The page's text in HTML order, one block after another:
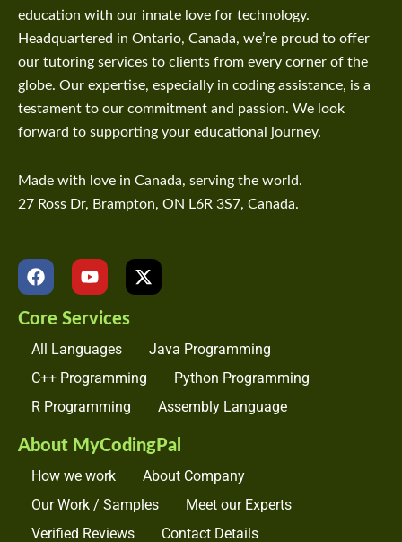
education with our innate love for technology.
Headquartered in Ontario, Canada, we’re proud to offer
our tutoring services to clients from every corner of the
globe. Our expertise, especially in coding assistance, is a
testament to our commitment and passion. We look
forward to supporting your educational journey.
Made with love in Canada, serving the world.
27 Ross Dr, Brampton, ON L6R 3S7, Canada.
F
a
e
b
o
o
Y
o
t
b
e
X
-
t
e
Core Services
All Languages
Java Programming
C++ Programming
Python Programming
R Programming
Assembly Language
About MyCodingPal
How we work
About Company
Our Work / Samples
Meet our Experts
Verified Reviews
Contact Details